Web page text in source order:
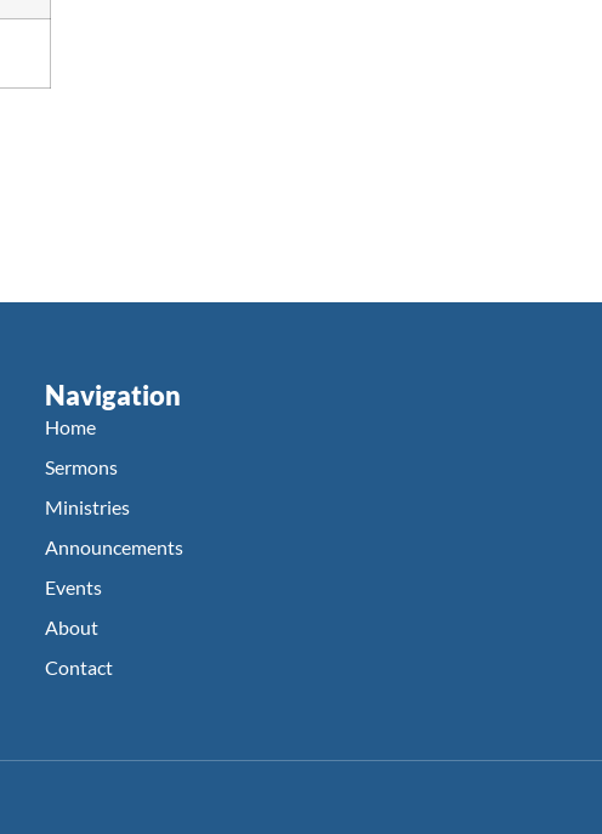
Navigation
Home
Sermons
Ministries
Announcements
Events
About
Contact